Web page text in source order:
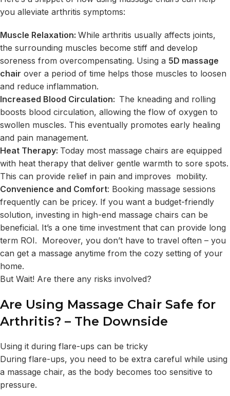
you alleviate arthritis symptoms:
Muscle Relaxation: While arthritis usually affects joints,
the surrounding muscles become stiff and develop
soreness from overcompensating. Using a 5D massage
chair over a period of time helps those muscles to loosen
and reduce inflammation.
Increased Blood Circulation: The kneading and rolling
boosts blood circulation, allowing the flow of oxygen to
swollen muscles. This eventually promotes early healing
and pain management.
Heat Therapy: Today most massage chairs are equipped
with heat therapy that deliver gentle warmth to sore spots.
This can provide relief in pain and improves mobility.
Convenience and Comfort: Booking massage sessions
frequently can be pricey. If you want a budget-friendly
solution, investing in high-end massage chairs can be
beneficial. It’s a one time investment that can provide long
term ROI. Moreover, you don’t have to travel often – you
can get a massage anytime from the cozy setting of your
home.
But Wait! Are there any risks involved?
Are Using Massage Chair Safe for
Arthritis? – The Downside
Using it during flare-ups can be tricky
During flare-ups, you need to be extra careful while using
a massage chair, as the body becomes too sensitive to
pressure.